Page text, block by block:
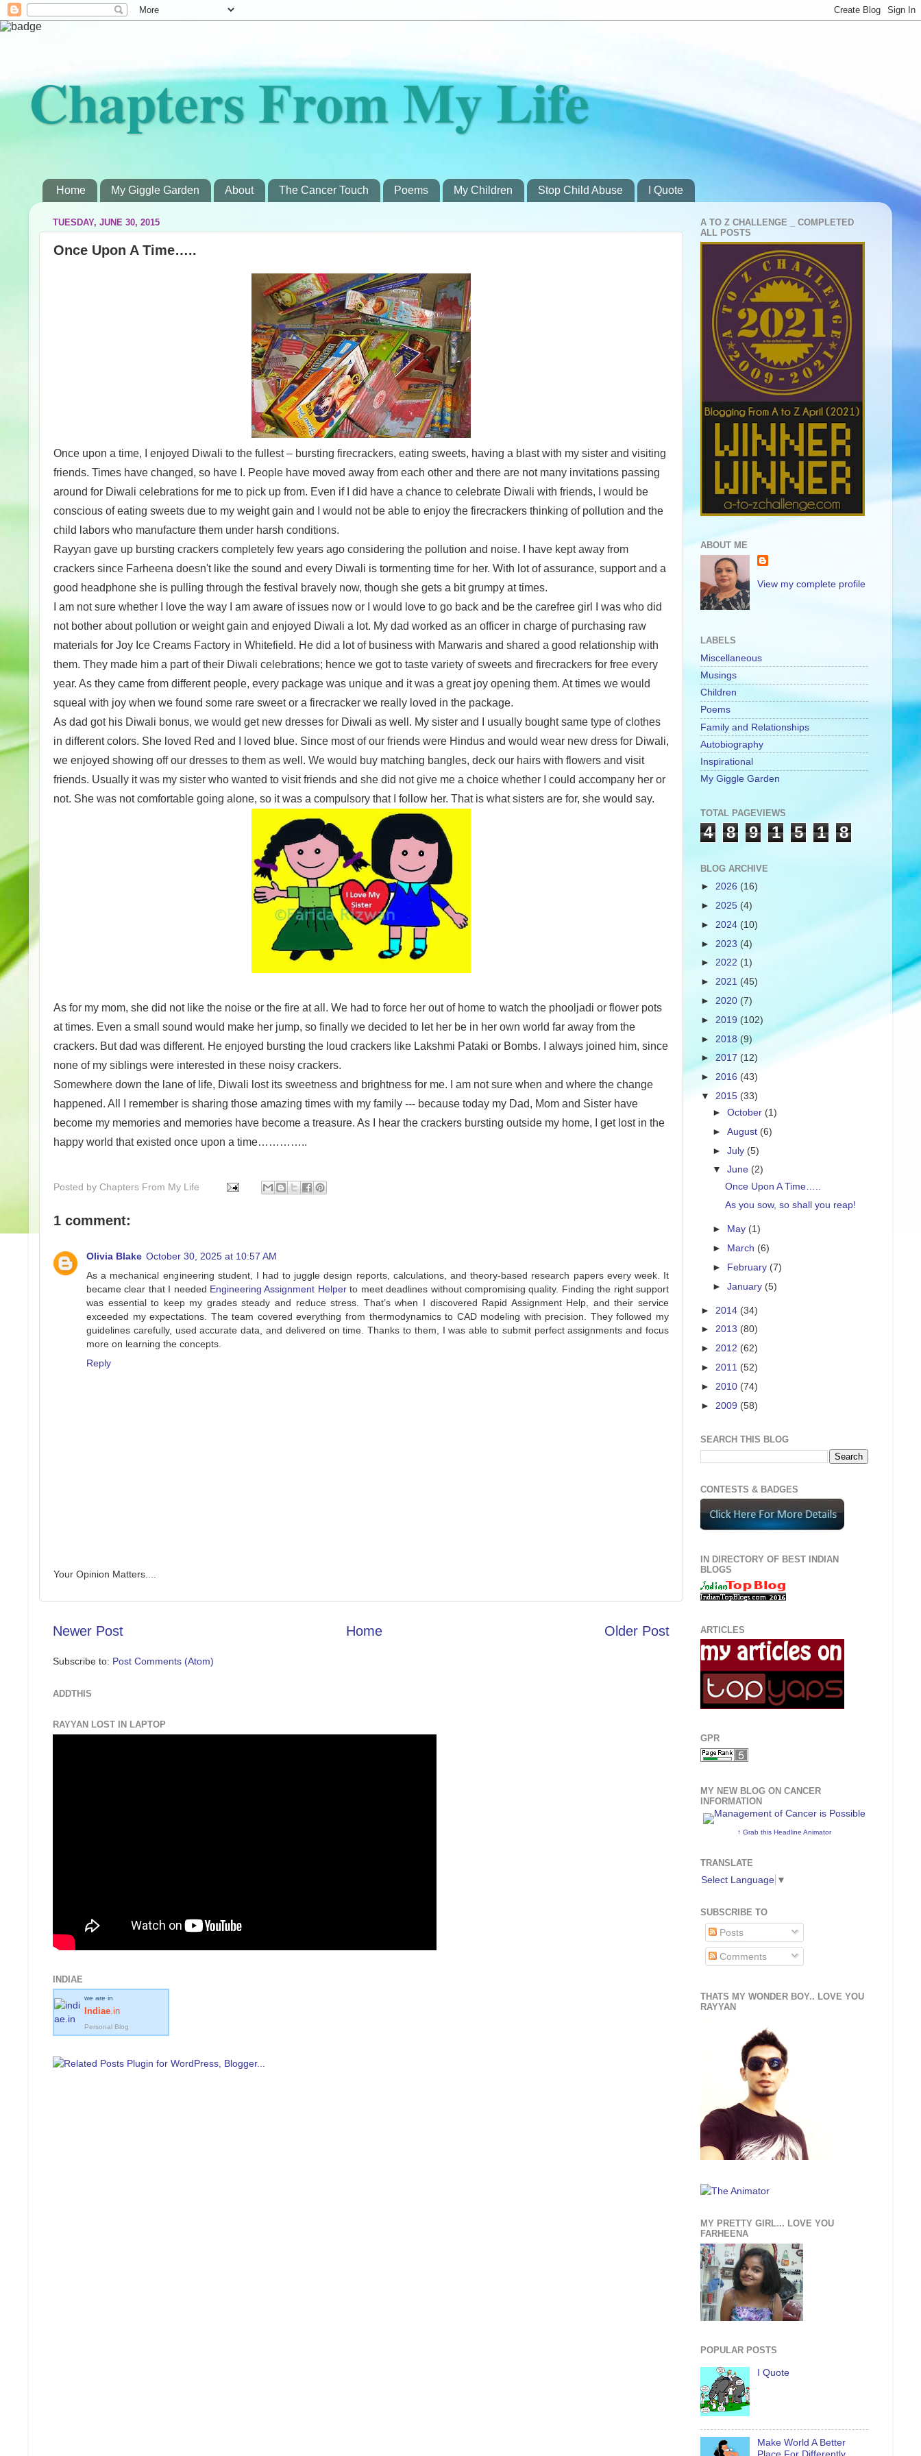
Chapters From My Life
Home My Giggle Garden About The Cancer Touch Poems My Children Stop Child Abuse I Quote
TUESDAY, JUNE 30, 2015
Once Upon A Time…..
Once upon a time, I enjoyed Diwali to the fullest – bursting firecrackers, eating sweets, having a blast with my sister and visiting
friends. Times have changed, so have I. People have moved away from each other and there are not many invitations passing
around for Diwali celebrations for me to pick up from. Even if I did have a chance to celebrate Diwali with friends, I would be
conscious of eating sweets due to my weight gain and I would not be able to enjoy the firecrackers thinking of pollution and the
child labors who manufacture them under harsh conditions.
Rayyan gave up bursting crackers completely few years ago considering the pollution and noise. I have kept away from
crackers since Farheena doesn't like the sound and every Diwali is tormenting time for her. With lot of assurance, support and a
good headphone she is pulling through the festival bravely now, though she gets a bit grumpy at times.
I am not sure whether I love the way I am aware of issues now or I would love to go back and be the carefree girl I was who did
not bother about pollution or weight gain and enjoyed Diwali a lot. My dad worked as an officer in charge of purchasing raw
materials for Joy Ice Creams Factory in Whitefield. He did a lot of business with Marwaris and shared a good relationship with
them. They made him a part of their Diwali celebrations; hence we got to taste variety of sweets and firecrackers for free every
year. As they came from different people, every package was unique and it was a great joy opening them. At times we would
squeal with joy when we found some rare sweet or a firecracker we really loved in the package.
As dad got his Diwali bonus, we would get new dresses for Diwali as well. My sister and I usually bought same type of clothes
in different colors. She loved Red and I loved blue. Since most of our friends were Hindus and would wear new dress for Diwali,
we enjoyed showing off our dresses to them as well. We would buy matching bangles, deck our hairs with flowers and visit
friends. Usually it was my sister who wanted to visit friends and she did not give me a choice whether I could accompany her or
not. She was not comfortable going alone, so it was a compulsory that I follow her. That is what sisters are for, she would say.
As for my mom, she did not like the noise or the fire at all. We had to force her out of home to watch the phooljadi or flower pots
at times. Even a small sound would make her jump, so finally we decided to let her be in her own world far away from the
crackers. But dad was different. He enjoyed bursting the loud crackers like Lakshmi Pataki or Bombs. I always joined him, since
none of my siblings were interested in these noisy crackers.
Somewhere down the lane of life, Diwali lost its sweetness and brightness for me. I am not sure when and where the change
happened. All I remember is sharing those amazing times with my family --- because today my Dad, Mom and Sister have
become my memories and memories have become a treasure. As I hear the crackers bursting outside my home, I get lost in the
happy world that existed once upon a time…………..
Posted by Chapters From My Life
1 comment:
Olivia Blake October 30, 2025 at 10:57 AM
As a mechanical engineering student, I had to juggle design reports, calculations, and theory-based research papers every week. It
became clear that I needed Engineering Assignment Helperto meet deadlines without compromising quality. Finding the right support
was essential to keep my grades steady and reduce stress. That’s when I discovered Rapid Assignment Help, and their service
exceeded my expectations. The team covered everything from thermodynamics to CAD modeling with precision. They followed my
guidelines carefully, used accurate data, and delivered on time. Thanks to them, I was able to submit perfect assignments and focus
more on learning the concepts.
Reply
Your Opinion Matters....
Newer Post Older Post
Home
Subscribe to: Post Comments (Atom)
ADDTHIS
RAYYAN LOST IN LAPTOP
INDIAE
we are in
Indiae.in
Personal Blog
A TO Z CHALLENGE _ COMPLETED
ALL POSTS
ABOUT ME
View my complete profile
LABELS
Miscellaneous
Musings
Children
Poems
Family and Relationships
Autobiography
Inspirational
My Giggle Garden
TOTAL PAGEVIEWS
4 8 9 1 5 1 8
BLOG ARCHIVE
► 2026 (16)
► 2025 (4)
► 2024 (10)
► 2023 (4)
► 2022 (1)
► 2021 (45)
► 2020 (7)
► 2019 (102)
► 2018 (9)
► 2017 (12)
► 2016 (43)
▼ 2015 (33)
►October (1)
►August (6)
►July (5)
▼June (2)
Once Upon A Time…..
As you sow, so shall you reap!
► May (1)
► March (6)
► February (7)
►January (5)
► 2014 (34)
► 2013 (80)
► 2012 (62)
► 2011 (52)
► 2010 (74)
► 2009 (58)
SEARCH THIS BLOG
CONTESTS & BADGES
IN DIRECTORY OF BEST INDIAN
BLOGS
ARTICLES
GPR
MY NEW BLOG ON CANCER
INFORMATION
↑ Grab this Headline Animator
TRANSLATE
Select Language ▼
SUBSCRIBE TO
Posts
Comments
THATS MY WONDER BOY.. LOVE YOU
RAYYAN
MY PRETTY GIRL... LOVE YOU
FARHEENA
POPULAR POSTS
I Quote
Make World A Better
Place For Differently